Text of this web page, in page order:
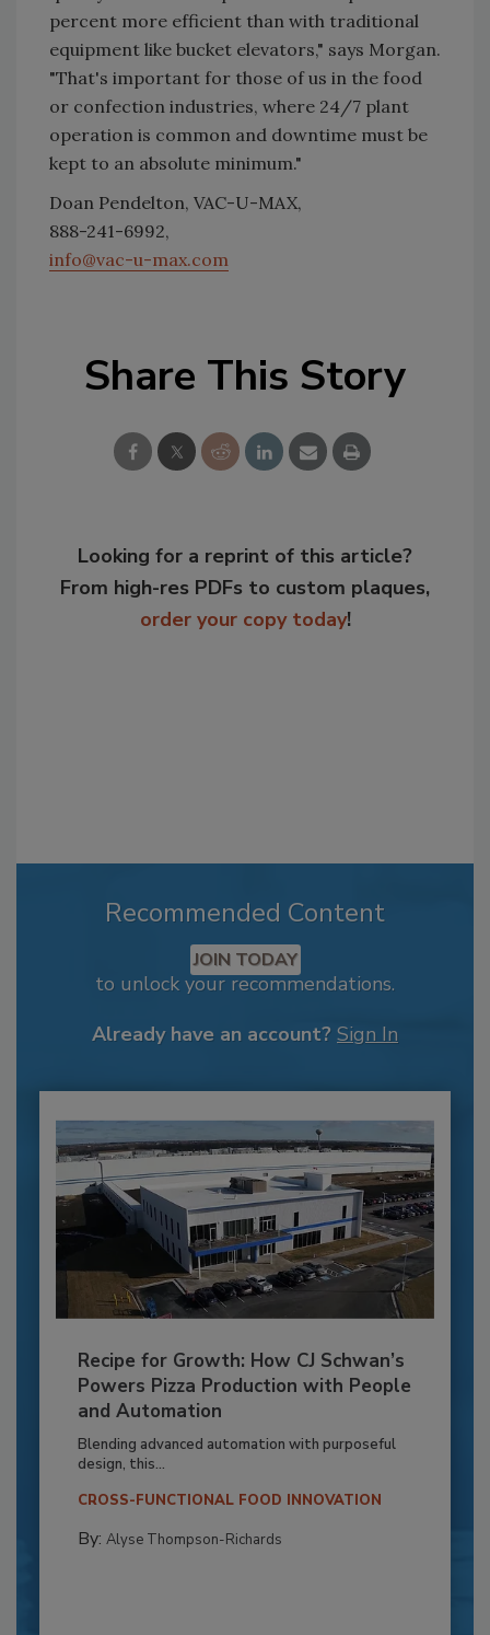
percent more efficient than with traditional
equipment like bucket elevators," says Morgan.
"That's important for those of us in the food
or confection industries, where 24/7 plant
operation is common and downtime must be
kept to an absolute minimum."
Doan Pendelton, VAC-U-MAX,
888-241-6992,
info@vac-u-max.com
Share This Story
Looking for a reprint of this article?
From high-res PDFs to custom plaques,
order your copy today!
Recommended Content
JOIN TODAY
to unlock your recommendations.
Already have an account? Sign In
Recipe for Growth: How CJ Schwan’s
Powers Pizza Production with People
and Automation
Blending advanced automation with purposeful
design, this...
CROSS-FUNCTIONAL FOOD INNOVATION
By: Alyse Thompson-Richards